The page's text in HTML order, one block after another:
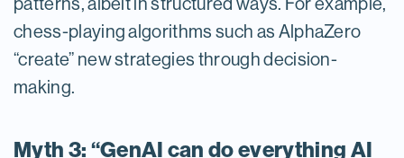
chess-playing algorithms such as AlphaZero
“create” new strategies through decision-
making.
Myth 3: “GenAI can do everything AI